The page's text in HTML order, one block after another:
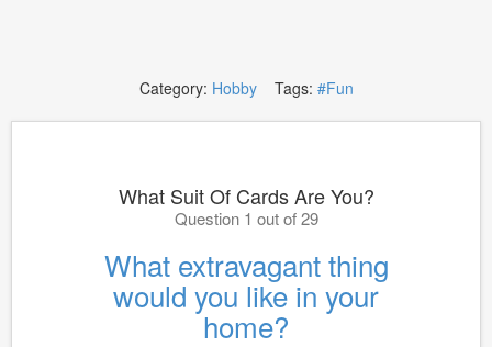
Category: HobbyTags: #Fun
What Suit Of Cards Are You?
Question 1 out of 29
What extravagant thing
would you like in your
home?